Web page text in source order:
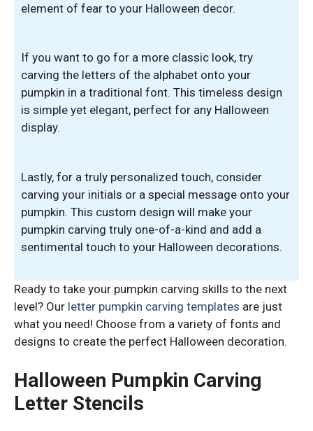
element of fear to your Halloween decor.
If you want to go for a more classic look, try
carving the letters of the alphabet onto your
pumpkin in a traditional font. This timeless design
is simple yet elegant, perfect for any Halloween
display.
Lastly, for a truly personalized touch, consider
carving your initials or a special message onto your
pumpkin. This custom design will make your
pumpkin carving truly one-of-a-kind and add a
sentimental touch to your Halloween decorations.
Ready to take your pumpkin carving skills to the next
level? Our letter pumpkin carving templates are just
what you need! Choose from a variety of fonts and
designs to create the perfect Halloween decoration.
Halloween Pumpkin Carving
Letter Stencils